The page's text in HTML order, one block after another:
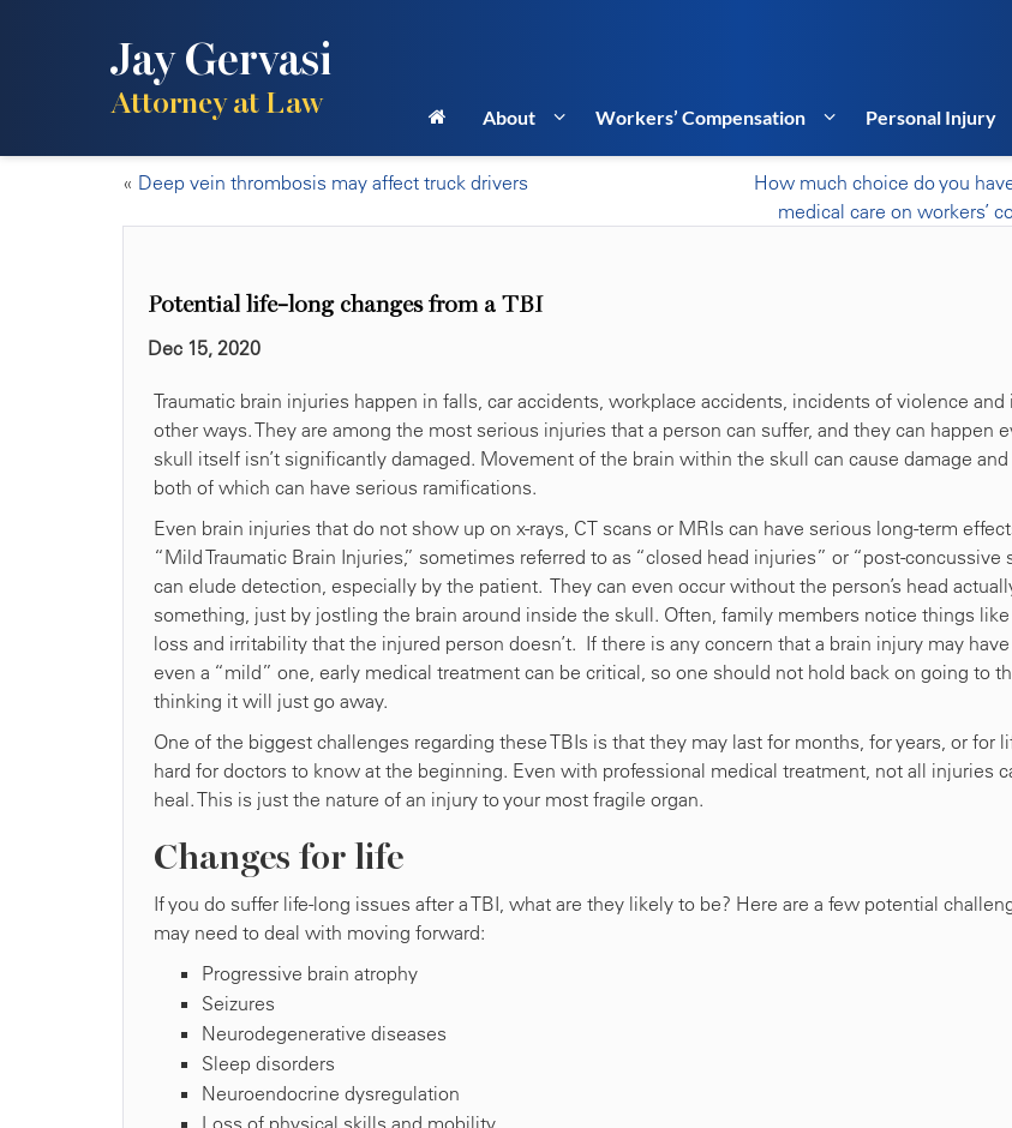
Jay Gervasi
Attorney at Law About Workers’ Compensation Personal Injury
« Deep vein thrombosis may affect truck drivers
How much choice do you
medical care on workers’
Potential life-long changes from a TBI
Dec 15, 2020
Traumatic brain injuries happen in falls, car accidents, workplace accidents, incidents of violence and
other ways. They are among the most serious injuries that a person can suffer, and they can happen
skull itself isn’t significantly damaged. Movement of the brain within the skull can cause damage
both of which can have serious ramifications.
Even brain injuries that do not show up on x-rays, CT scans or MRIs can have serious long-term
“Mild Traumatic Brain Injuries,” sometimes referred to as “closed head injuries” or “post-concussive
can elude detection, especially by the patient. They can even occur without the person’s head
something, just by jostling the brain around inside the skull. Often, family members notice things
loss and irritability that the injured person doesn’t. If there is any concern that a brain injury may
even a “mild” one, early medical treatment can be critical, so one should not hold back on going to
thinking it will just go away.
One of the biggest challenges regarding these TBIs is that they may last for months, for years, or for
hard for doctors to know at the beginning. Even with professional medical treatment, not all injuries
heal. This is just the nature of an injury to your most fragile organ.
Changes for life
If you do suffer life-long issues after a TBI, what are they likely to be? Here are a few potential
may need to deal with moving forward:
Progressive brain atrophy
Seizures
Neurodegenerative diseases
Sleep disorders
Neuroendocrine dysregulation
Loss of physical skills and mobility